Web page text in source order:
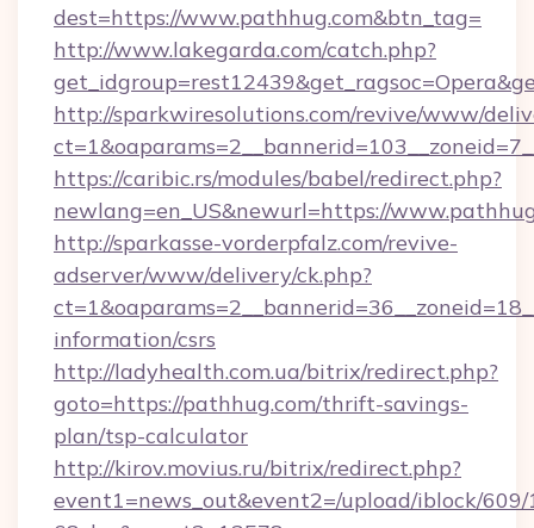
dest=https://www.pathhug.com&btn_tag=
http://www.lakegarda.com/catch.php?
http://sparkwiresolutions.com/revive/www/
https://caribic.rs/modules/babel/redirect.php?
newlang=en_US&newurl=https://
http://sparkasse-vorderpfalz.com/revive-
adserver/www/delivery/ck.php?
information/csrs
http://ladyhealth.com.ua/bitrix/redirect.php?
goto=https://pathhug.com/thrift-savings-
plan/tsp-calculator
http://kirov.movius.ru/bitrix/redirect.php?
event1=news_out&event2=/upload/iblock/